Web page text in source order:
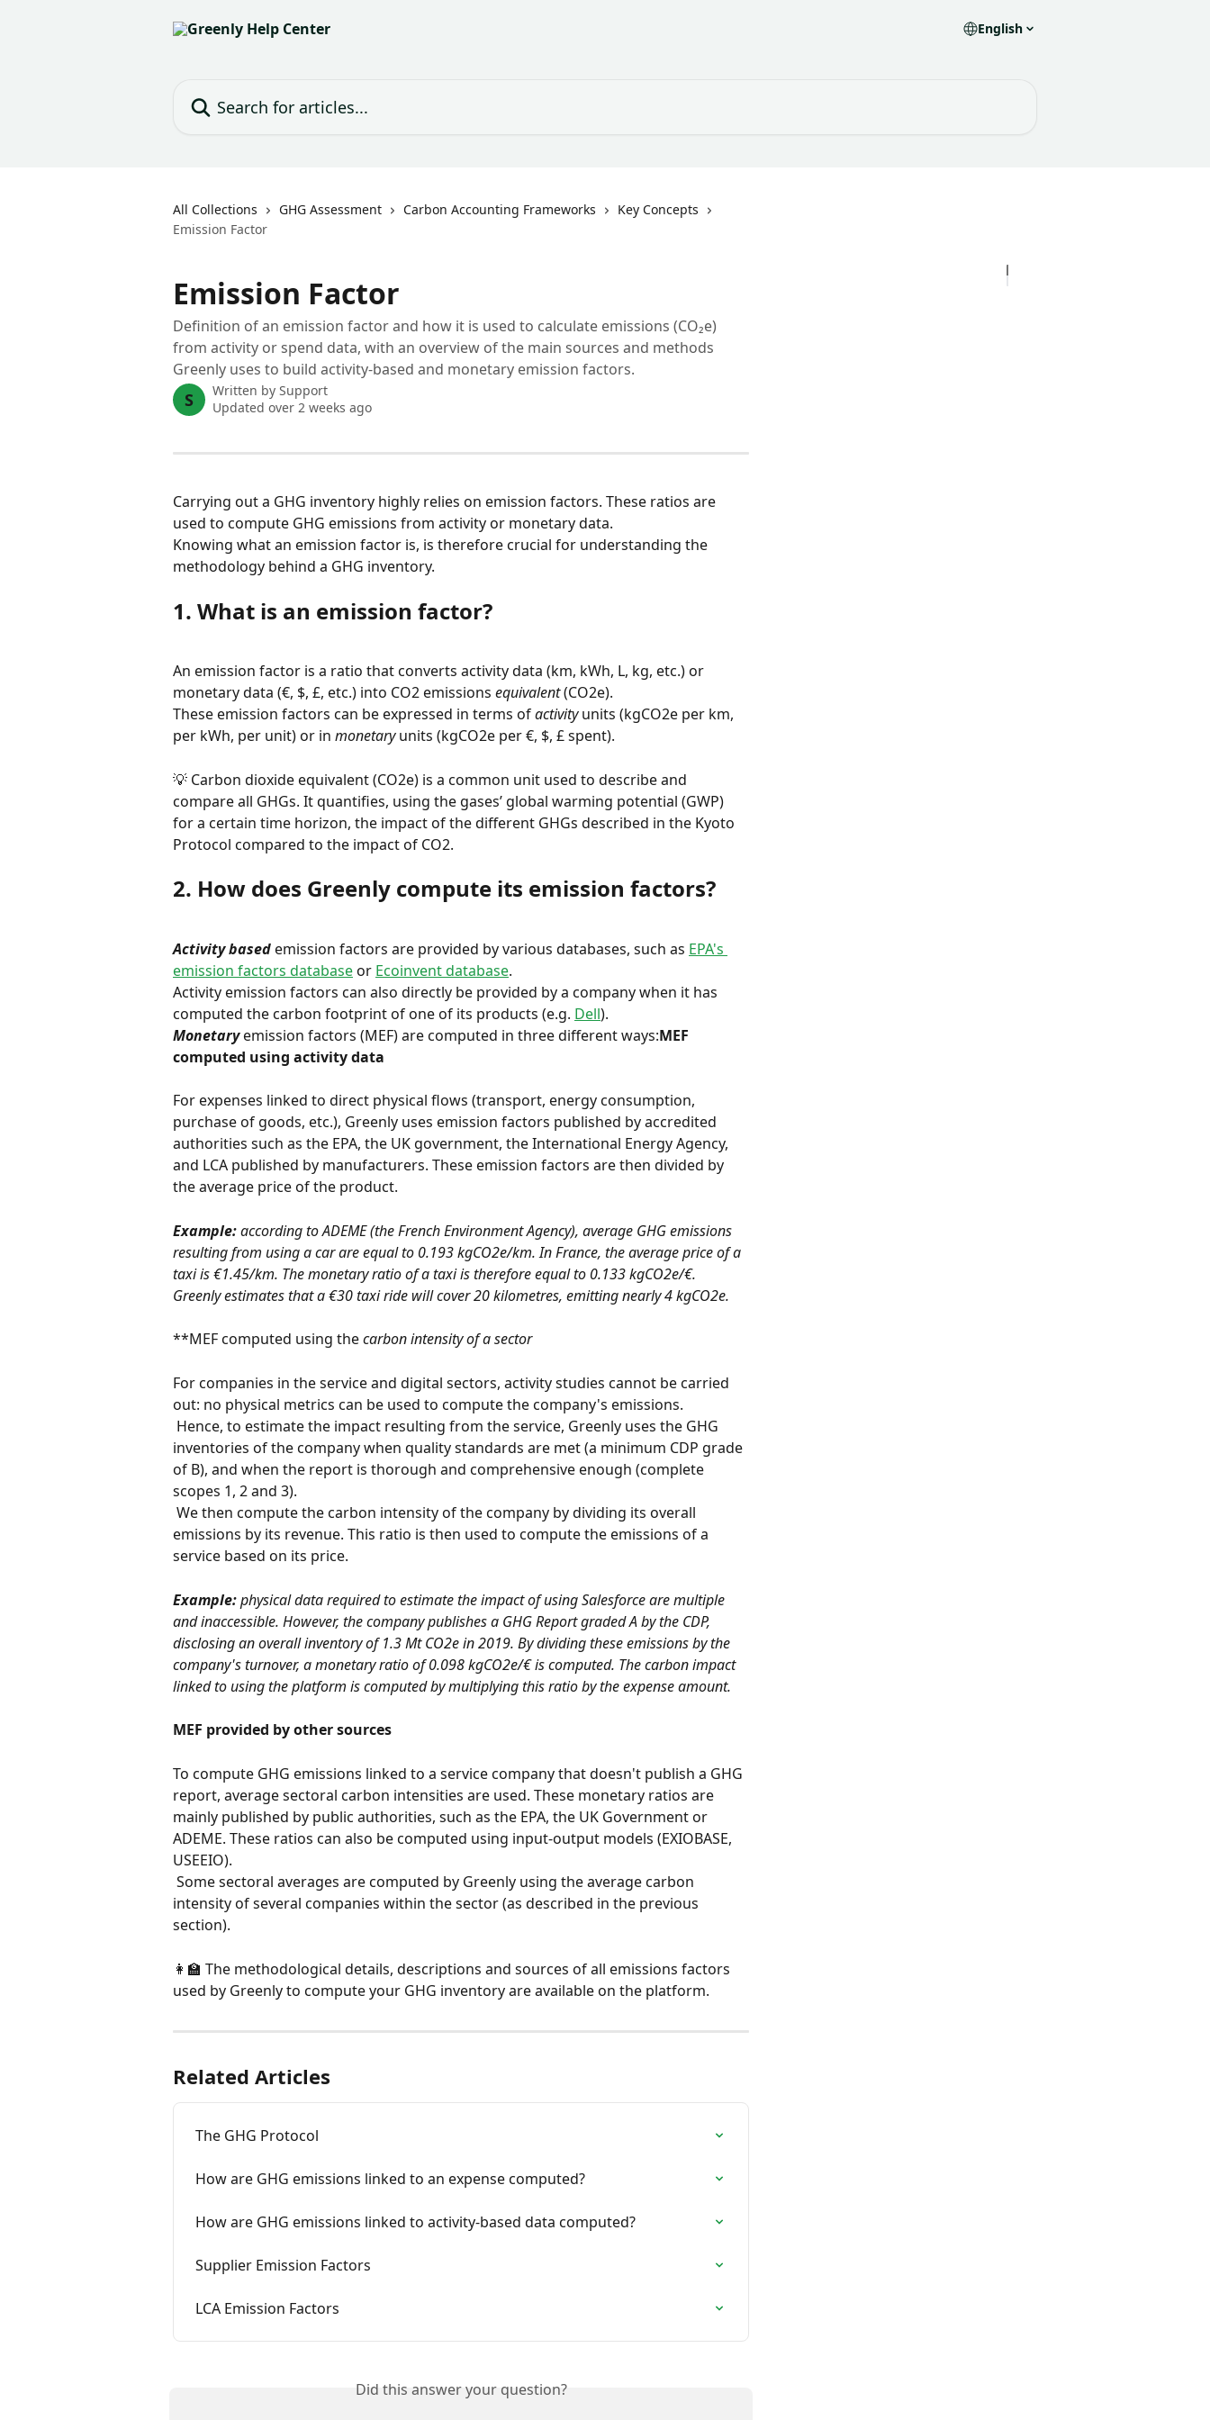
English
All Collections GHG Assessment Carbon Accounting Frameworks
Key Concepts
Emission Factor
Emission Factor
Definition of an emission factor and how it is used to calculate emissions (CO₂e)
from activity or spend data, with an overview of the main sources and methods
Greenly uses to build activity-based and monetary emission factors.
S Written by Support
Updated over 2 weeks ago
Carrying out a GHG inventory highly relies on emission factors. These ratios are
used to compute GHG emissions from activity or monetary data.
Knowing what an emission factor is, is therefore crucial for understanding the
methodology behind a GHG inventory.
1. What is an emission factor?
An emission factor is a ratio that converts activity data (km, kWh, L, kg, etc.) or
monetary data (€, $, £, etc.) into CO2 emissions equivalent (CO2e).
These emission factors can be expressed in terms of activity units (kgCO2e per km,
per kWh, per unit) or in monetary units (kgCO2e per €, $, £ spent).
💡 Carbon dioxide equivalent (CO2e) is a common unit used to describe and
compare all GHGs. It quantifies, using the gases’ global warming potential (GWP)
for a certain time horizon, the impact of the different GHGs described in the Kyoto
Protocol compared to the impact of CO2.
2. How does Greenly compute its emission factors?
Activity based emission factors are provided by various databases, such as EPA's
emission factors database or Ecoinvent database.
Activity emission factors can also directly be provided by a company when it has
computed the carbon footprint of one of its products (e.g. Dell).
Monetary emission factors (MEF) are computed in three different ways:MEF
computed using activity data
For expenses linked to direct physical flows (transport, energy consumption,
purchase of goods, etc.), Greenly uses emission factors published by accredited
authorities such as the EPA, the UK government, the International Energy Agency,
and LCA published by manufacturers. These emission factors are then divided by
the average price of the product.
Example: according to ADEME (the French Environment Agency), average GHG emissions
resulting from using a car are equal to 0.193 kgCO2e/km. In France, the average price of a
taxi is €1.45/km. The monetary ratio of a taxi is therefore equal to 0.133 kgCO2e/€.
Greenly estimates that a €30 taxi ride will cover 20 kilometres, emitting nearly 4 kgCO2e.
**MEF computed using the carbon intensity of a sector
For companies in the service and digital sectors, activity studies cannot be carried
out: no physical metrics can be used to compute the company's emissions.
inventories of the company when quality standards are met (a minimum CDP grade
of B), and when the report is thorough and comprehensive enough (complete
scopes 1, 2 and 3).
emissions by its revenue. This ratio is then used to compute the emissions of a
service based on its price.
Example: physical data required to estimate the impact of using Salesforce are multiple
and inaccessible. However, the company publishes a GHG Report graded A by the CDP,
disclosing an overall inventory of 1.3 Mt CO2e in 2019. By dividing these emissions by the
company's turnover, a monetary ratio of 0.098 kgCO2e/€ is computed. The carbon impact
linked to using the platform is computed by multiplying this ratio by the expense amount.
MEF provided by other sources
To compute GHG emissions linked to a service company that doesn't publish a GHG
report, average sectoral carbon intensities are used. These monetary ratios are
mainly published by public authorities, such as the EPA, the UK Government or
ADEME. These ratios can also be computed using input-output models (EXIOBASE,
USEEIO).
intensity of several companies within the sector (as described in the previous
section).
👩🏫 The methodological details, descriptions and sources of all emissions factors
used by Greenly to compute your GHG inventory are available on the platform.
Related Articles
The GHG Protocol
How are GHG emissions linked to an expense computed?
How are GHG emissions linked to activity-based data computed?
Supplier Emission Factors
LCA Emission Factors
Did this answer your question?